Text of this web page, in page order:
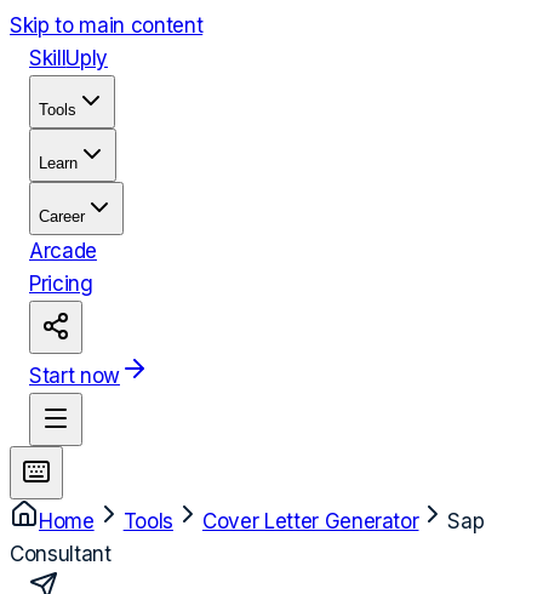
Skip to main content
Skill Uply
Tools
Learn
Career
Arcade
Pricing
Start now
Home Tools Cover Letter Generator
Sap
Consultant